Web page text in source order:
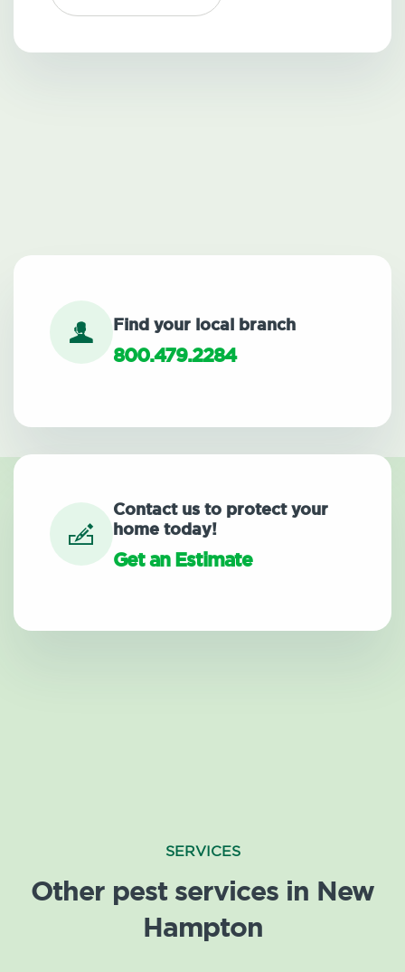
Find your local branch
800.479.2284
Contact us to protect your
home today!
Get an Estimate
SERVICES
Other pest services in New
Hampton